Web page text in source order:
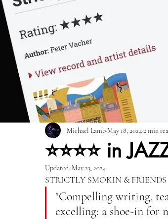
⭐⭐⭐⭐ in
Michael Lamb May 18, 20242 min
Updated: May 23, 2024
STRICTLY SMOKIN & FRIENDS
"Compelling writing,
excelling: a shoe-in for